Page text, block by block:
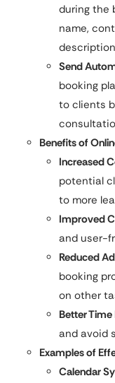
during the
name,
Send
booking
to clients
Benefits of
Increased
potential
to more
Improved
and user-
Reduced
booking
on other
Better
and avoid
Examples of
Calendar